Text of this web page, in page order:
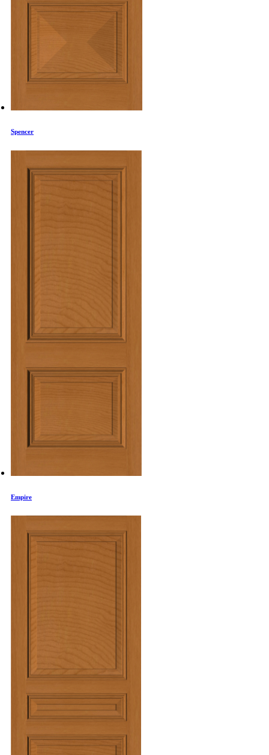
Spencer
Empire